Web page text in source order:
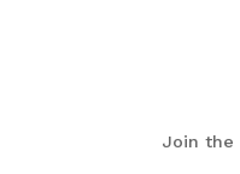
Join the